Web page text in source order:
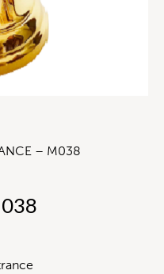
– M038